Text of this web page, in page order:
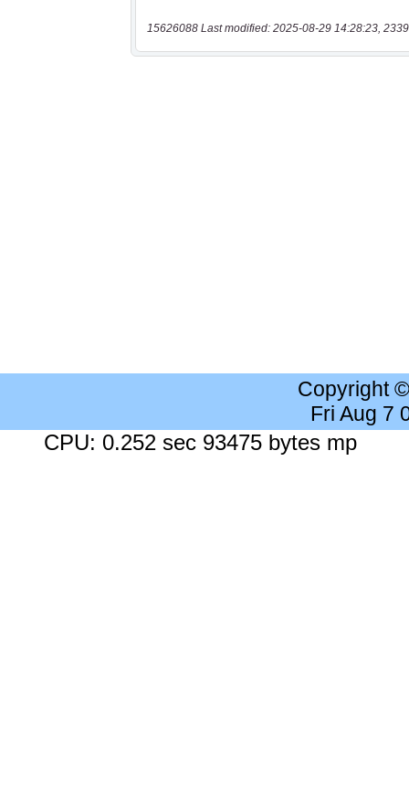
15626088 Last modified: 2025-08-29 14:28:23,
Copyright
Fri Aug 7
CPU: 0.252 sec 93475 bytes mp